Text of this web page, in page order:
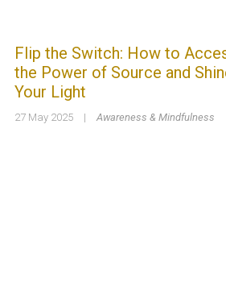
Flip the Switch: How to
the Power of Source and
Your Light
27 May 2025 | Awareness & Mindfulness